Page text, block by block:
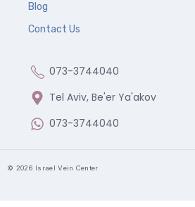
Blog
Contact Us
073-3744040
Tel Aviv, Be'er Ya'akov
073-3744040
© 2026 Israel Vein Center